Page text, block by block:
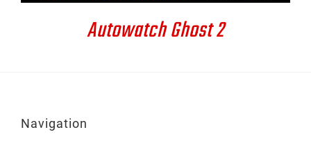
Autowatch Ghost 2
Navigation